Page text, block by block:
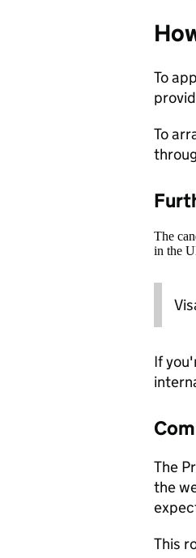
To
To
The
in the
If
The
the
This